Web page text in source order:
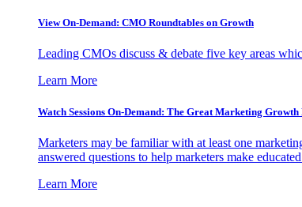
View On-Demand: CMO Roundtables on Growth
Leading CMOs discuss & debate five key areas
Learn More
Watch Sessions On-Demand: The Great Marketing Growth
Marketers may be familiar with at least one
answered questions to help marketers make
Learn More